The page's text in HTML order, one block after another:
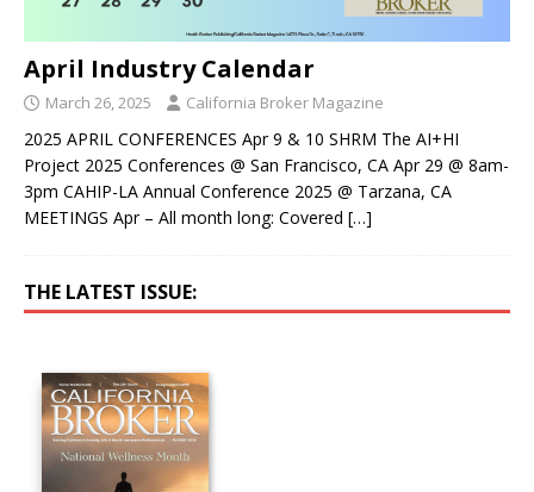
April Industry Calendar
March 26, 2025 California Broker Magazine
2025 APRIL CONFERENCES Apr 9 & 10 SHRM The AI+HI
Project 2025 Conferences @ San Francisco, CA Apr 29 @ 8am-
3pm CAHIP-LA Annual Conference 2025 @ Tarzana, CA
MEETINGS Apr – All month long: Covered […]
THE LATEST ISSUE: